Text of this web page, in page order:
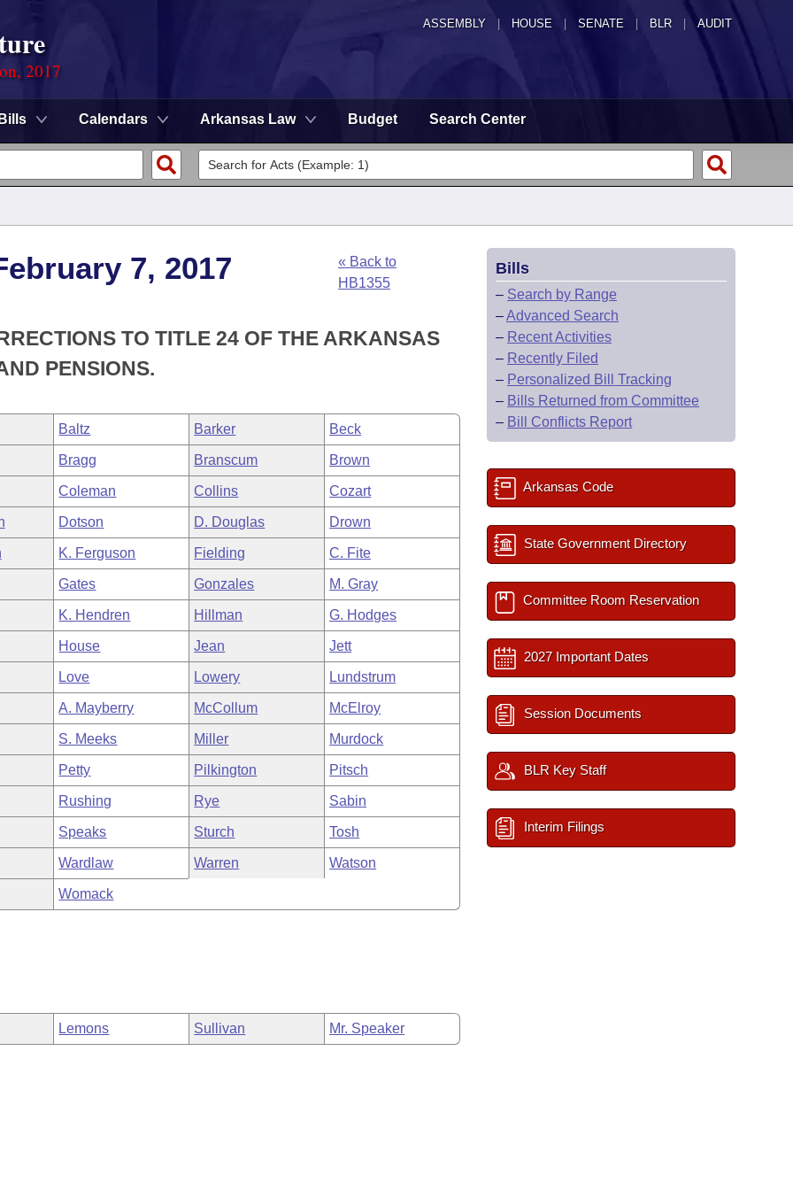
ASSEMBLY HOUSE SENATE | BLR | AUDIT
2017
Bills Calendars Arkansas Law Budget Search Center
7, 2017
« Back to
HB1355
TO TITLE 24 OF THE ARKANSAS
PENSIONS.
Baltz Barker Beck
Bragg Branscum Brown
Coleman Collins Cozart
Dotson D. Douglas Drown
K. Ferguson Fielding C. Fite
Gates Gonzales M. Gray
K. Hendren Hillman G. Hodges
House Jean Jett
Love Lowery Lundstrum
A. Mayberry McCollum McElroy
S. Meeks Miller Murdock
Petty Pilkington Pitsch
Rushing Rye Sabin
Speaks Sturch Tosh
Wardlaw Warren Watson
Womack
Lemons Sullivan Mr. Speaker
Bills
– Search by Range
–Advanced Search
– Recent Activities
– Recently Filed
– Personalized Bill Tracking
– Bills Returned from Committee
– Bill Conflicts Report
Arkansas Code
State Government Directory
Committee Room Reservation
2027 Important Dates
Session Documents
BLR Key Staff
Interim Filings